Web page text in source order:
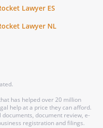
Lawyer ES
Lawyer NL
has helped over 20 million
help at a price they can afford.
document review, e-
registration and filings.